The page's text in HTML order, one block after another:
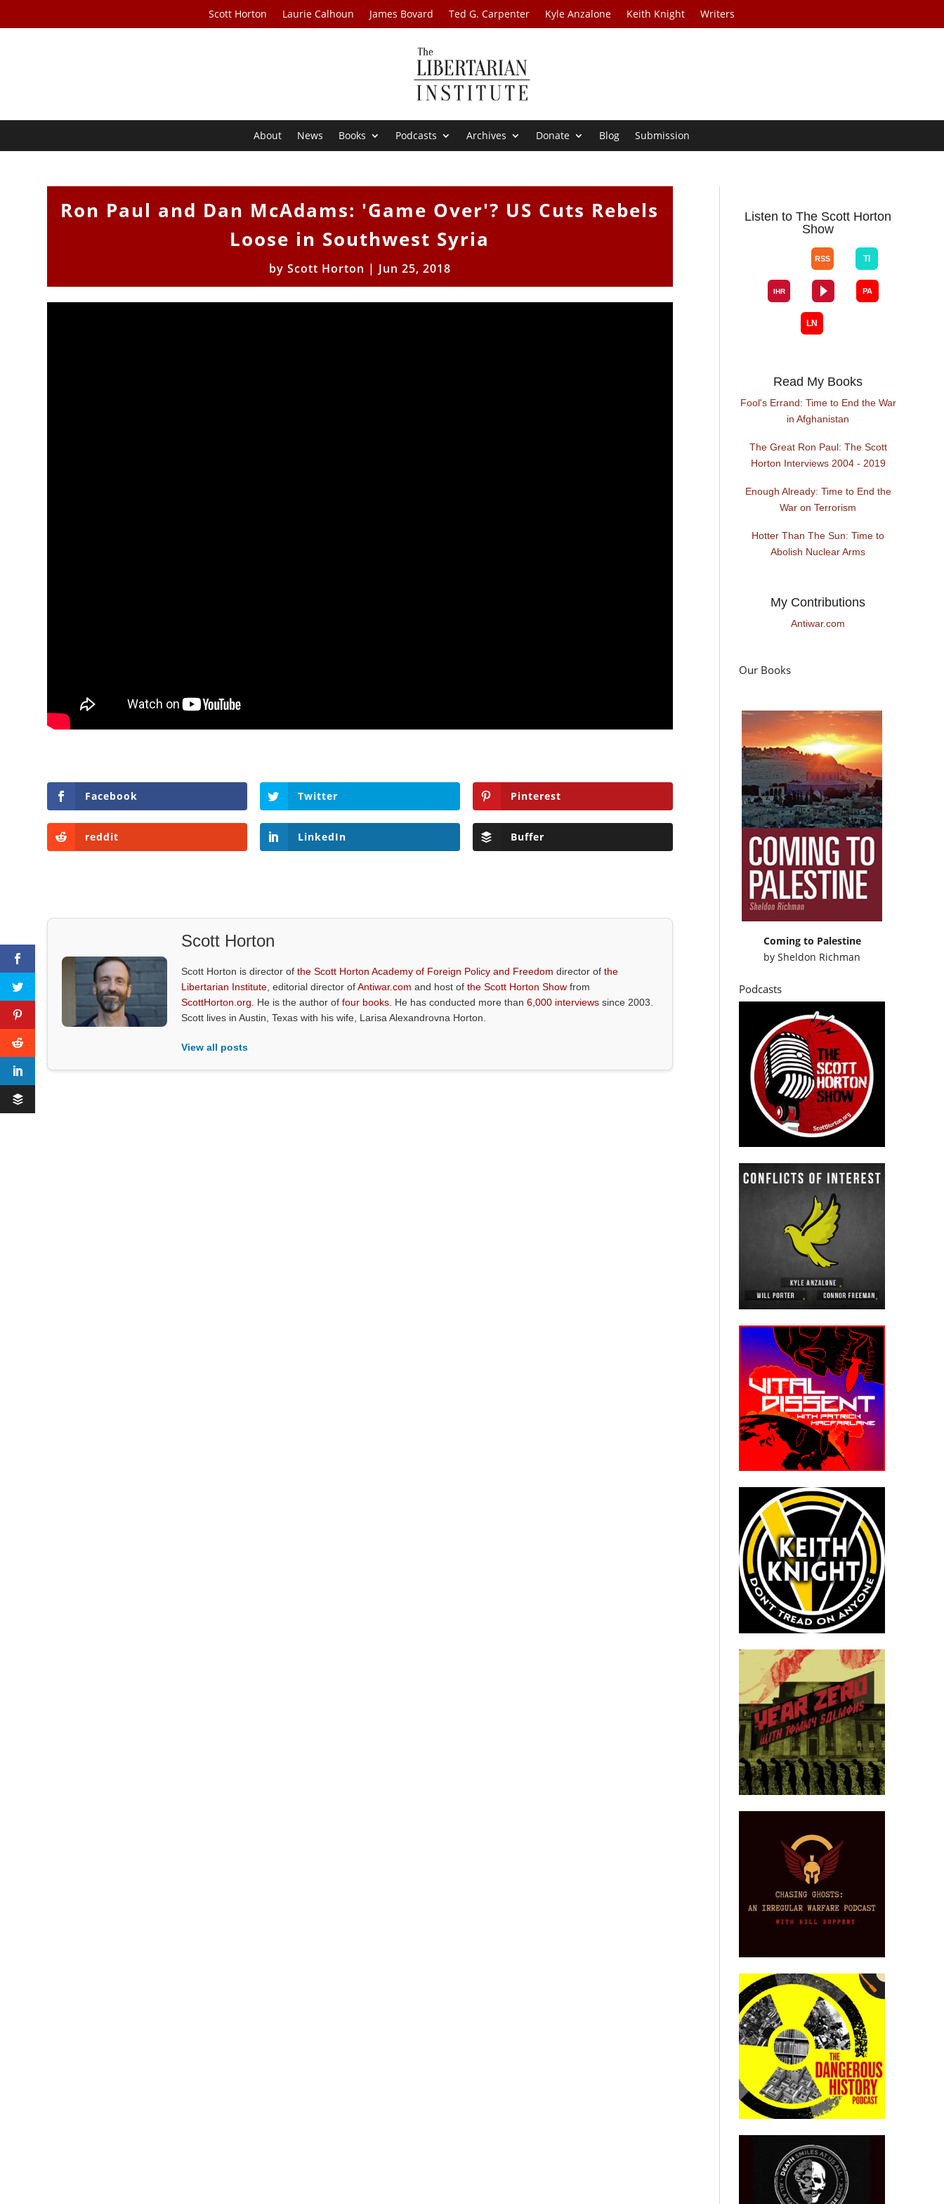
Scott Horton Laurie Calhoun James Bovard Ted G. Carpenter Kyle Anzalone Keith Knight Writers
About News Books Podcasts Archives Donate Blog Submission
Ron Paul and Dan McAdams: 'Game Over'? US Cuts Rebels
Loose in Southwest Syria
by Scott Horton | Jun 25, 2018
Facebook Twitter Pinterest
reddit LinkedIn Buffer
Scott Horton
Scott Horton is director ofthe Scott Horton Academy of Foreign Policy and Freedom director ofthe
Libertarian Institute , editorial director ofAntiwar.com and host ofthe Scott Horton Show from
ScottHorton.org . He is the author offour books . He has conducted more than6,000 interviews since 2003.
Scott lives in Austin, Texas with his wife, Larisa Alexandrovna Horton.
View all posts
Listen to The Scott Horton
Show
Read My Books
Fool's Errand: Time to End the War
in Afghanistan
The Great Ron Paul: The Scott
Horton Interviews 2004 - 2019
Enough Already: Time to End the
War on Terrorism
Hotter Than The Sun: Time to
Abolish Nuclear Arms
My Contributions
Antiwar.com
Our Books
Coming to Palestine
bySheldon Richman
Podcasts